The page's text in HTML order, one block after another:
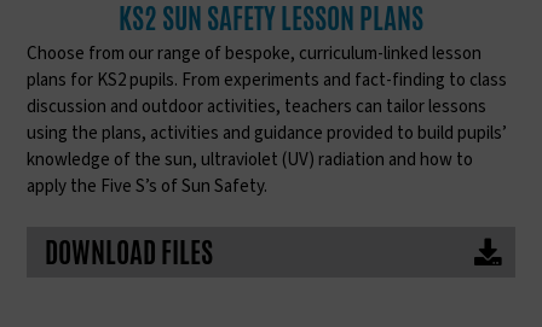
KS2 SUN SAFETY LESSON PLANS
Choose from our range of bespoke, curriculum-linked lesson
plans for KS2 pupils. From experiments and fact-finding to class
discussion and outdoor activities, teachers can tailor lessons
using the plans, activities and guidance provided to build pupils’
knowledge of the sun, ultraviolet (UV) radiation and how to
apply the Five S’s of Sun Safety.
DOWNLOAD FILES